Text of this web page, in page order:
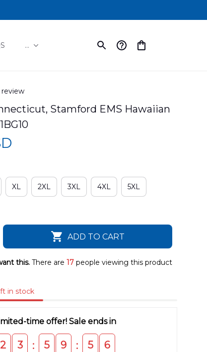
...
review
Stamford EMS Hawaiian
XL 2XL 3XL 4XL 5XL
ADD TO CART
this. There are 17people viewing this product
in stock
time offer! Sale ends in
2 3 : 5 9 : 5 5